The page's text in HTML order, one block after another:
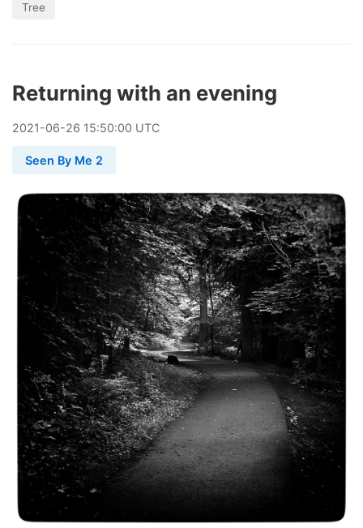
Tree
Returning with an evening
2021-06-26 15:50:00 UTC
Seen By Me 2